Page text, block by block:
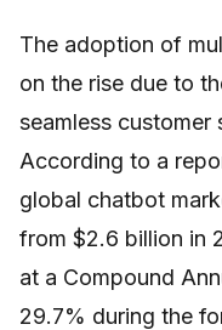
The adoption of
on the rise due to
seamless customer
According to a
global chatbot
from $2.6 billion in
at a Compound
29.7% during the